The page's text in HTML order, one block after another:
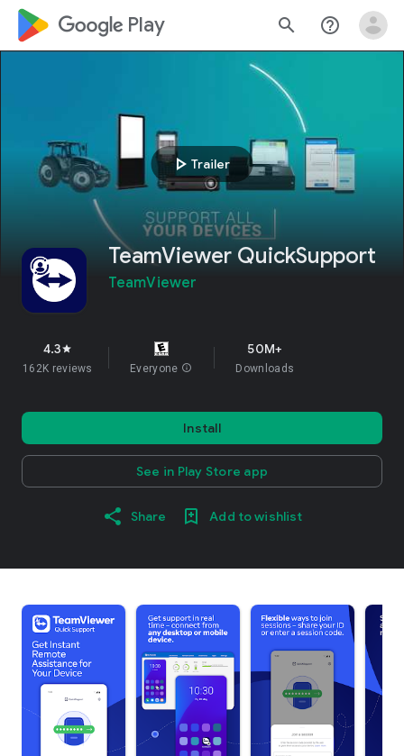
google_logo Play search help_outline
play_arrow Trailer
TeamViewer QuickSupport
TeamViewer
4.3star
162K reviews Everyone info
50M+
Downloads
Install
See in Play Store app
Share Add to wishlist